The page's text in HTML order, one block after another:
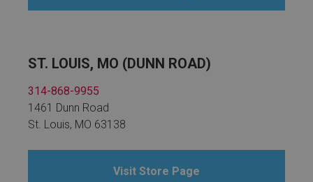
ST. LOUIS, MO (DUNN ROAD)
314-868-9955
1461 Dunn Road
St. Louis, MO 63138
Visit Store Page